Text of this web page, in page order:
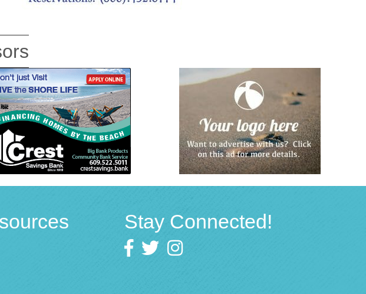
Stay Connected!
Facebook
twitter Instagram